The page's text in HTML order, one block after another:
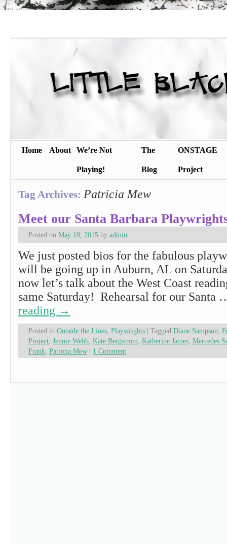
Home About We’re Not
Playing!
The
Blog
ONSTAGE
Project
Tag Archives: Patricia Mew
Meet our Santa Barbara
Posted on May 10, 2015 by admin
We just posted bios for the fabulous
will be going up in Auburn, AL on
now let’s talk about the West Coast
same Saturday! Rehearsal for our Santa
reading →
Posted in Outside the Lines Playwrights | Tagged Diane Sampson
Project Jennie Webb Kate Bergstrom Katherine James Mercedes
Frank Patricia Mew | 1 Comment